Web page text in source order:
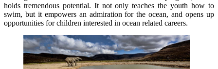
holds tremendous potential. It not only teaches the youth how to
swim, but it empowers an admiration for the ocean, and opens up
opportunities for children interested in ocean related careers.